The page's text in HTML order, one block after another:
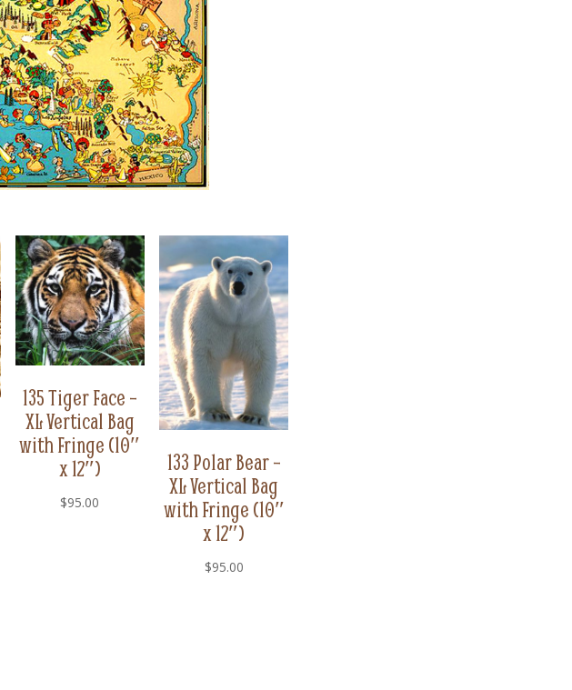
135 Tiger Face –
XL Vertical Bag
with Fringe (10″
x 12″)
$95.00
133 Polar Bear –
XL Vertical Bag
with Fringe (10″
x 12″)
$95.00